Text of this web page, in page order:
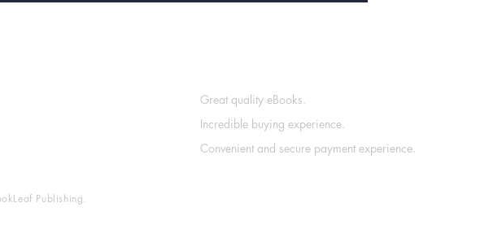
Publishing.
Great quality eBooks.
Incredible buying experience.
Convenient and secure payment experience.